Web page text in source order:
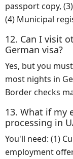
passport copy,
(4) Municipal
12. Can I visit
German visa?
Yes, but you
most nights in
Border checks
13. What if my
processing in
You'll need: (1)
employment